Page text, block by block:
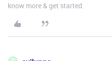
know more & get started.